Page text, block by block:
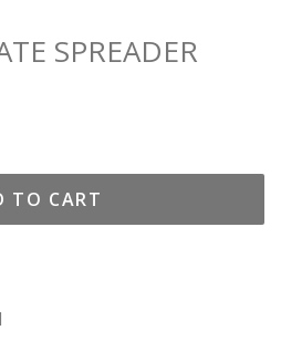
SPREADER
TO CART